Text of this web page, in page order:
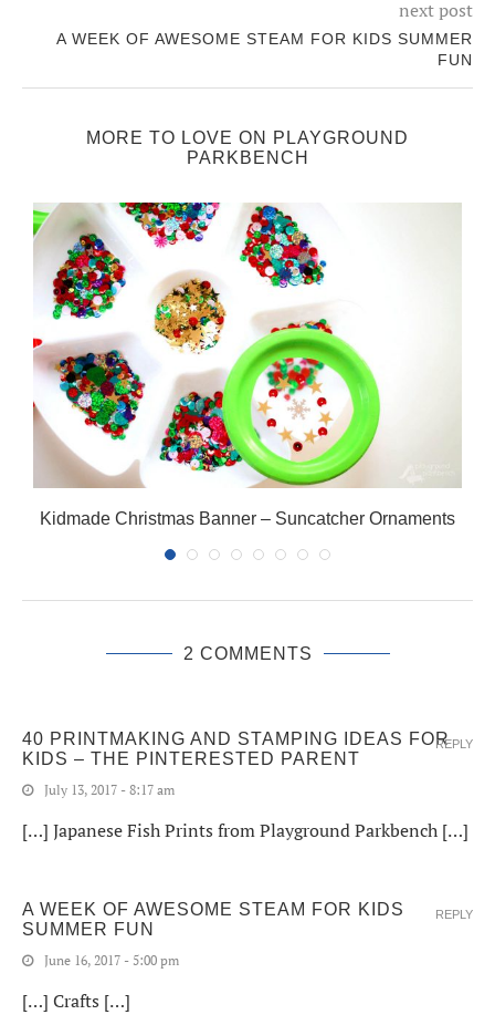
next post
A WEEK OF AWESOME STEAM FOR KIDS SUMMER
FUN
MORE TO LOVE ON PLAYGROUND
PARKBENCH
Kidmade Christmas Banner – Suncatcher Ornaments
2 COMMENTS
40 PRINTMAKING AND STAMPING IDEAS FOR
KIDS – THE PINTERESTED PARENT
July 13, 2017 - 8:17 am
[…] Japanese Fish Prints from Playground Parkbench […]
REPLY
A WEEK OF AWESOME STEAM FOR KIDS
SUMMER FUN
June 16, 2017 - 5:00 pm
[…] Crafts […]
REPLY